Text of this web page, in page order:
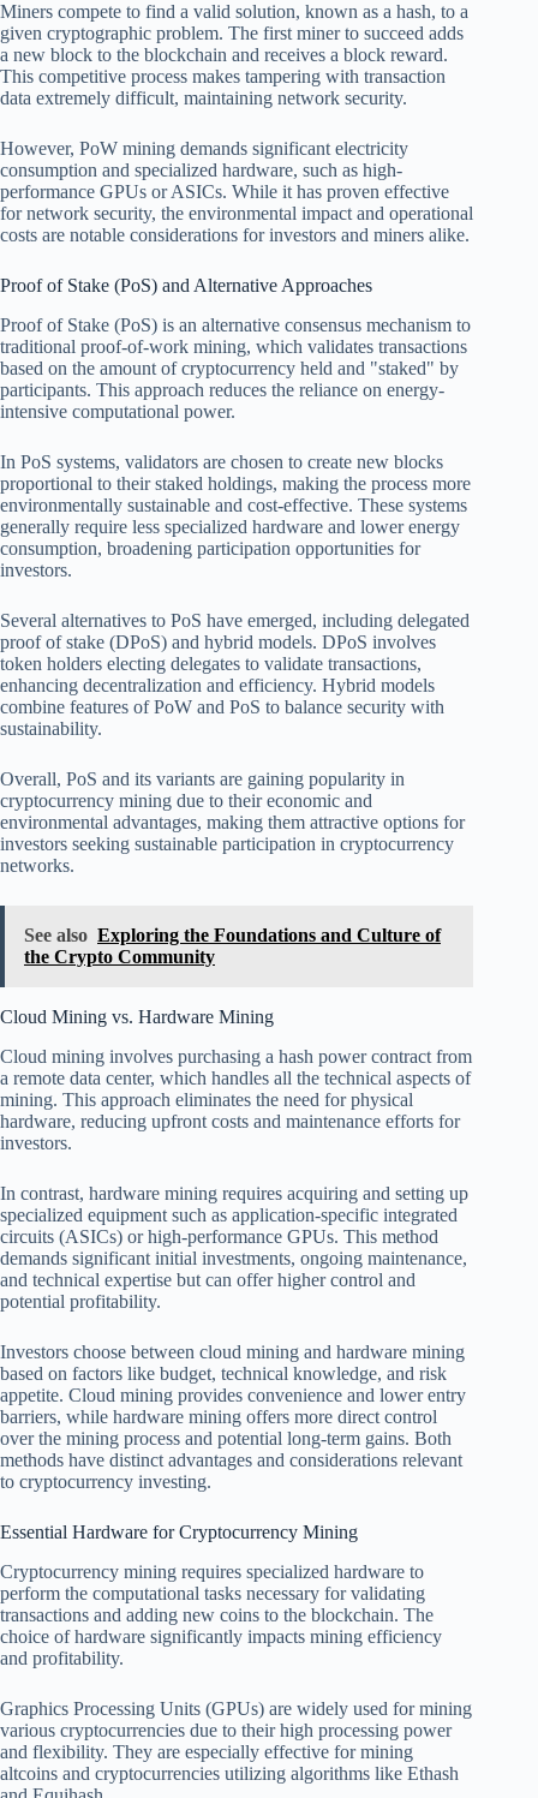
Miners compete to find a valid solution, known as a hash, to a
given cryptographic problem. The first miner to succeed adds
a new block to the blockchain and receives a block reward.
This competitive process makes tampering with transaction
data extremely difficult, maintaining network security.
However, PoW mining demands significant electricity
consumption and specialized hardware, such as high-
performance GPUs or ASICs. While it has proven effective
for network security, the environmental impact and operational
costs are notable considerations for investors and miners alike.
Proof of Stake (PoS) and Alternative Approaches
Proof of Stake (PoS) is an alternative consensus mechanism to
traditional proof-of-work mining, which validates transactions
based on the amount of cryptocurrency held and "staked" by
participants. This approach reduces the reliance on energy-
intensive computational power.
In PoS systems, validators are chosen to create new blocks
proportional to their staked holdings, making the process more
environmentally sustainable and cost-effective. These systems
generally require less specialized hardware and lower energy
consumption, broadening participation opportunities for
investors.
Several alternatives to PoS have emerged, including delegated
proof of stake (DPoS) and hybrid models. DPoS involves
token holders electing delegates to validate transactions,
enhancing decentralization and efficiency. Hybrid models
combine features of PoW and PoS to balance security with
sustainability.
Overall, PoS and its variants are gaining popularity in
cryptocurrency mining due to their economic and
environmental advantages, making them attractive options for
investors seeking sustainable participation in cryptocurrency
networks.
See also Exploring the Foundations and Culture of
the Crypto Community
Cloud Mining vs. Hardware Mining
Cloud mining involves purchasing a hash power contract from
a remote data center, which handles all the technical aspects of
mining. This approach eliminates the need for physical
hardware, reducing upfront costs and maintenance efforts for
investors.
In contrast, hardware mining requires acquiring and setting up
specialized equipment such as application-specific integrated
circuits (ASICs) or high-performance GPUs. This method
demands significant initial investments, ongoing maintenance,
and technical expertise but can offer higher control and
potential profitability.
Investors choose between cloud mining and hardware mining
based on factors like budget, technical knowledge, and risk
appetite. Cloud mining provides convenience and lower entry
barriers, while hardware mining offers more direct control
over the mining process and potential long-term gains. Both
methods have distinct advantages and considerations relevant
to cryptocurrency investing.
Essential Hardware for Cryptocurrency Mining
Cryptocurrency mining requires specialized hardware to
perform the computational tasks necessary for validating
transactions and adding new coins to the blockchain. The
choice of hardware significantly impacts mining efficiency
and profitability.
Graphics Processing Units (GPUs) are widely used for mining
various cryptocurrencies due to their high processing power
and flexibility. They are especially effective for mining
altcoins and cryptocurrencies utilizing algorithms like Ethash